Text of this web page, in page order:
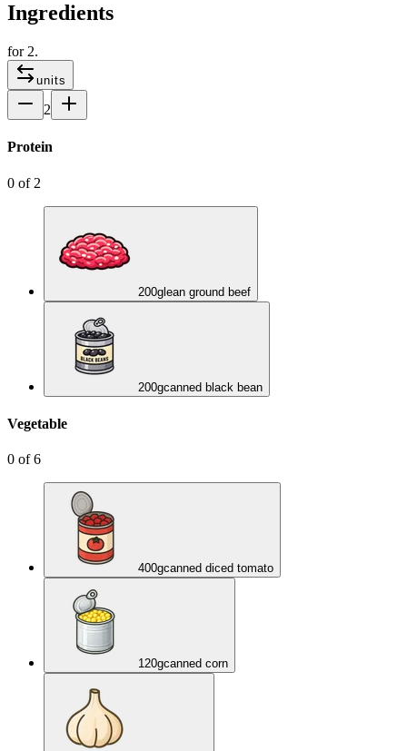
Ingredients
for 2.
units
2
Protein
0 of 2
200glean ground beef
200gcanned black bean
Vegetable
0 of6
400gcanned diced tomato
120gcanned corn